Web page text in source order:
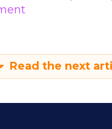
Read the next